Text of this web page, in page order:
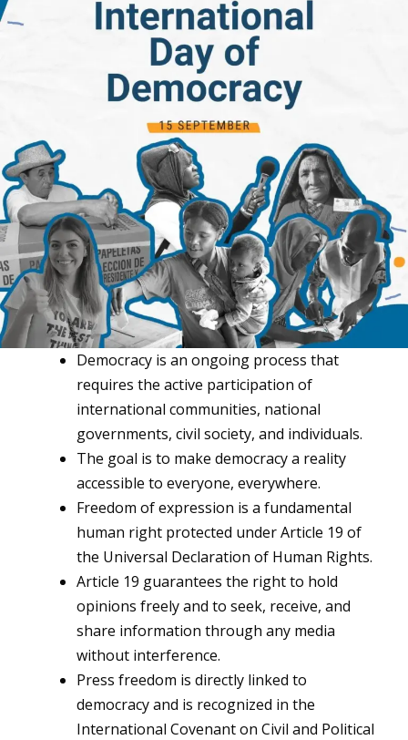
Democracy is an ongoing process that
requires the active participation of
international communities, national
governments, civil society, and individuals.
The goal is to make democracy a reality
accessible to everyone, everywhere.
Freedom of expression is a fundamental
human right protected under Article 19 of
the Universal Declaration of Human Rights.
Article 19 guarantees the right to hold
opinions freely and to seek, receive, and
share information through any media
without interference.
Press freedom is directly linked to
democracy and is recognized in the
International Covenant on Civil and Political